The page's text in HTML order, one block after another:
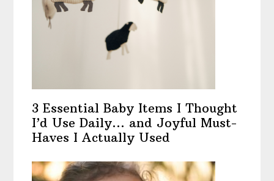
3 Essential Baby Items I Thought
I’d Use Daily… and Joyful Must-
Haves I Actually Used